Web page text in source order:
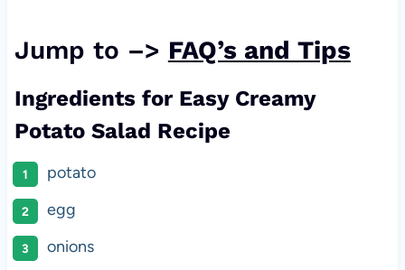
Jump to –> FAQ’s and Tips
Ingredients for Easy Creamy
Potato Salad Recipe
potato
egg
onions